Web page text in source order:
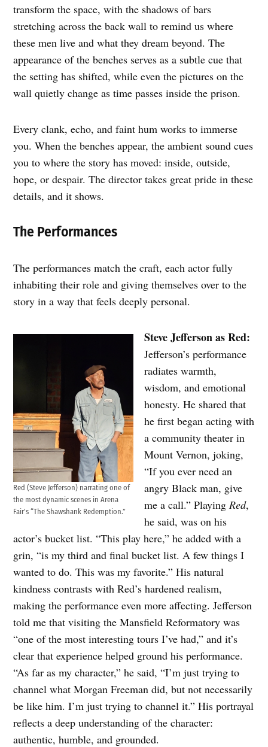
transform the space, with the shadows of bars
stretching across the back wall to remind us where
these men live and what they dream beyond. The
appearance of the benches serves as a subtle cue that
the setting has shifted, while even the pictures on the
wall quietly change as time passes inside the prison.
Every clank, echo, and faint hum works to immerse
you. When the benches appear, the ambient sound cues
you to where the story has moved: inside, outside,
hope, or despair. The director takes great pride in these
details, and it shows.
The Performances
The performances match the craft, each actor fully
inhabiting their role and giving themselves over to the
story in a way that feels deeply personal.
Red (Steve Jefferson) narrating one of
the most dynamic scenes in Arena
Fair’s “The Shawshank Redemption.”
Steve Jefferson as Red:
Jefferson’s performance
radiates warmth,
wisdom, and emotional
honesty. He shared that
he first began acting with
a community theater in
Mount Vernon, joking,
“If you ever need an
angry Black man, give
me a call.” Playing Red,
he said, was on his
actor’s bucket list. “This play here,” he added with a
grin, “is my third and final bucket list. A few things I
wanted to do. This was my favorite.” His natural
kindness contrasts with Red’s hardened realism,
making the performance even more affecting. Jefferson
told me that visiting the Mansfield Reformatory was
“one of the most interesting tours I’ve had,” and it’s
clear that experience helped ground his performance.
“As far as my character,” he said, “I’m just trying to
channel what Morgan Freeman did, but not necessarily
be like him. I’m just trying to channel it.” His portrayal
reflects a deep understanding of the character:
authentic, humble, and grounded.